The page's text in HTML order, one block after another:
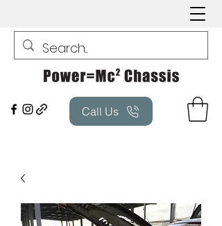
Call Us